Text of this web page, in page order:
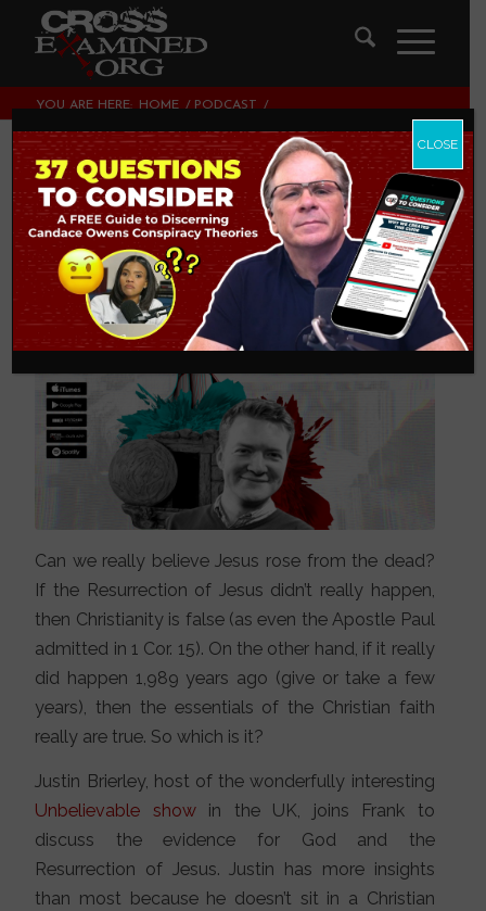
YOU ARE HERE: HOME / PODCAST
/
Is the Resurrection
Unbelievable?
PODCAST
Can we really believe Jesus rose from the dead?
If the Resurrection of Jesus didn’t really happen,
then Christianity is false (as even the Apostle Paul
admitted in 1 Cor. 15). On the other hand, if it really
did happen 1,989 years ago (give or take a few
years), then the essentials of the Christian faith
really are true. So which is it?
Justin Brierley, host of the wonderfully interesting
Unbelievable showin the UK, joins Frank to
discuss the evidence for God and the
Resurrection of Jesus. Justin has more insights
than most because he doesn’t sit in a Christian
CLOSE